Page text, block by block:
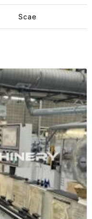
Scae